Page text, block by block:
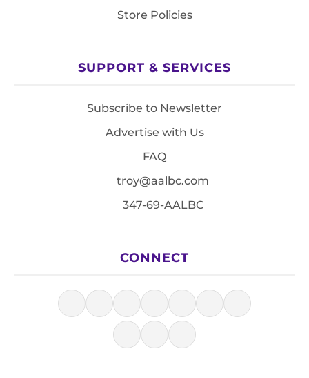
Store Policies
SUPPORT & SERVICES
Subscribe to Newsletter
Advertise with Us
FAQ
troy@aalbc.com
347-69-AALBC
CONNECT